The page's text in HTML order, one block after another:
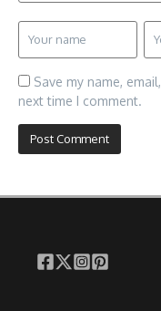
Save my name,
next time I comment.